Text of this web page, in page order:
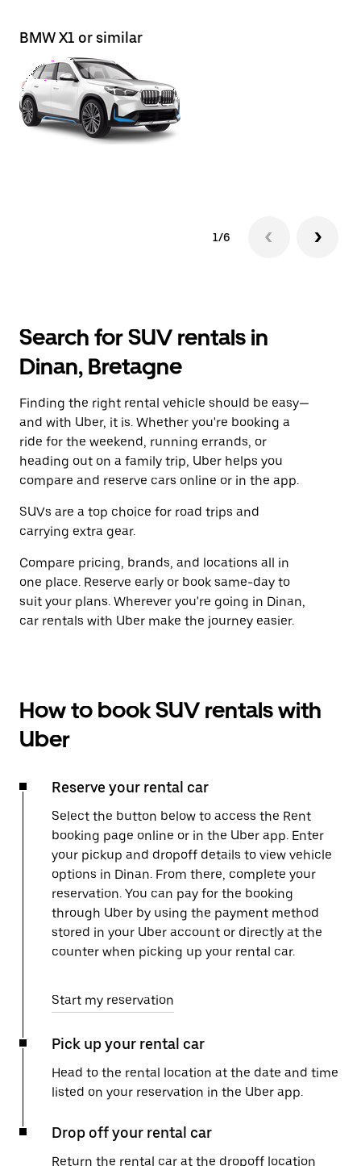
BMW X1 or similar
1/6
Search for SUV rentals in
Dinan, Bretagne
Finding the right rental vehicle should be easy—
and with Uber, it is. Whether you're booking a
ride for the weekend, running errands, or
heading out on a family trip, Uber helps you
compare and reserve cars online or in the app.
SUVs are a top choice for road trips and
carrying extra gear.
Compare pricing, brands, and locations all in
one place. Reserve early or book same-day to
suit your plans. Wherever you're going in Dinan,
car rentals with Uber make the journey easier.
How to book SUV rentals with
Uber
Reserve your rental car
Select the button below to access the Rent
booking page online or in the Uber app. Enter
your pickup and dropoff details to view vehicle
options in Dinan. From there, complete your
reservation. You can pay for the booking
through Uber by using the payment method
stored in your Uber account or directly at the
counter when picking up your rental car.
Start my reservation
Pick up your rental car
Head to the rental location at the date and time
listed on your reservation in the Uber app.
Drop off your rental car
Return the rental car at the dropoff location